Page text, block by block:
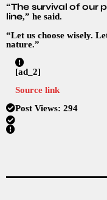
“The survival of our
line,” he said.
“Let us choose wisely.
nature.”
[ad_2]
Source link
Post Views: 294